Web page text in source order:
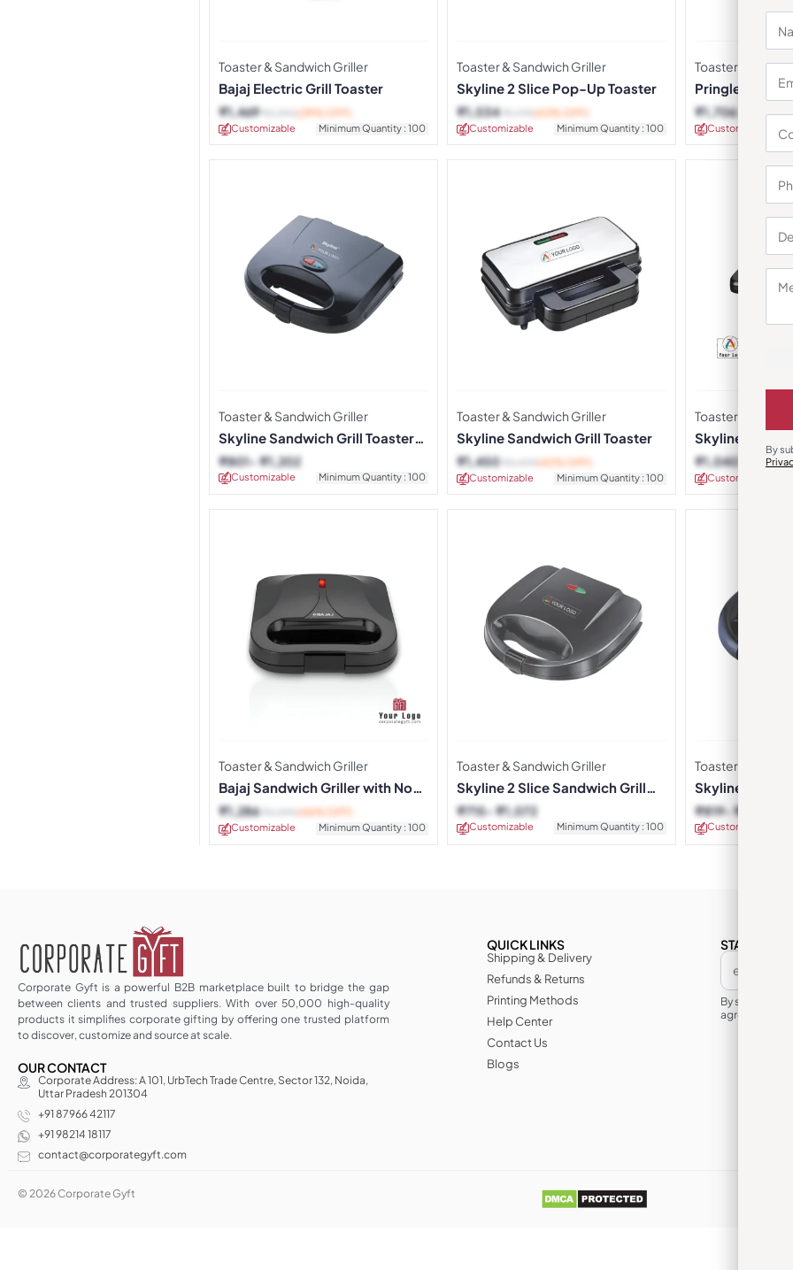
Toaster & Sandwich Griller
Bajaj Electric Grill Toaster
Customizable Minimum Quantity : 100
₹1,469 (39% OFF)
Toaster & Sandwich Griller
Skyline 2 Slice Pop-Up Toaster
Customizable Minimum Quantity : 100
₹1,034 (43% OFF)
Toaster &
Pringle Pop-Up
Customizable
₹1,706 2,459
Toaster & Sandwich Griller
Skyline Sandwich Grill Toaster
2020
Customizable Minimum Quantity : 100
₹801 ₹1,202
Toaster & Sandwich Griller
Skyline Sandwich Grill Toaster
Customizable Minimum Quantity : 100
₹1,450 (42% OFF)
Toaster &
Skyline 2 Slice
and Toaster
Customizable
₹1,040 1,549
Toaster & Sandwich Griller
Bajaj Sandwich Griller with Non-
Stick Plates
Customizable Minimum Quantity : 100
₹1,286 (46% OFF)
Toaster & Sandwich Griller
Skyline 2 Slice Sandwich Grill
Toaster
Customizable Minimum Quantity : 100
₹715 ₹1,072
Toaster &
Skyline
2022
Customizable
₹819 ₹
Corporate Gyft is a powerful B2B marketplace built to bridge the gap
between clients and trusted suppliers. With over 50,000 high-quality
products it simplifies corporate gifting by offering one trusted platform
to discover, customize and source at scale.
OUR CONTACT
Corporate Address: A 101, UrbTech Trade Centre, Sector 132, Noida,
Uttar Pradesh 201304
+91 87966 42117
+91 98214 18117
contact@corporategyft.com
QUICK LINKS
Shipping & Delivery
Refunds & Returns
Printing Methods
Help Center
Contact Us
Blogs
STAY IN THE
By
agree to its
© 2026 Corporate Gyft
By